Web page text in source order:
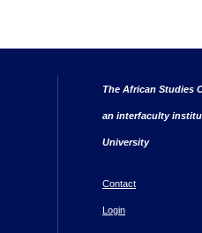
The African Studies
an interfaculty
University
Contact
Login